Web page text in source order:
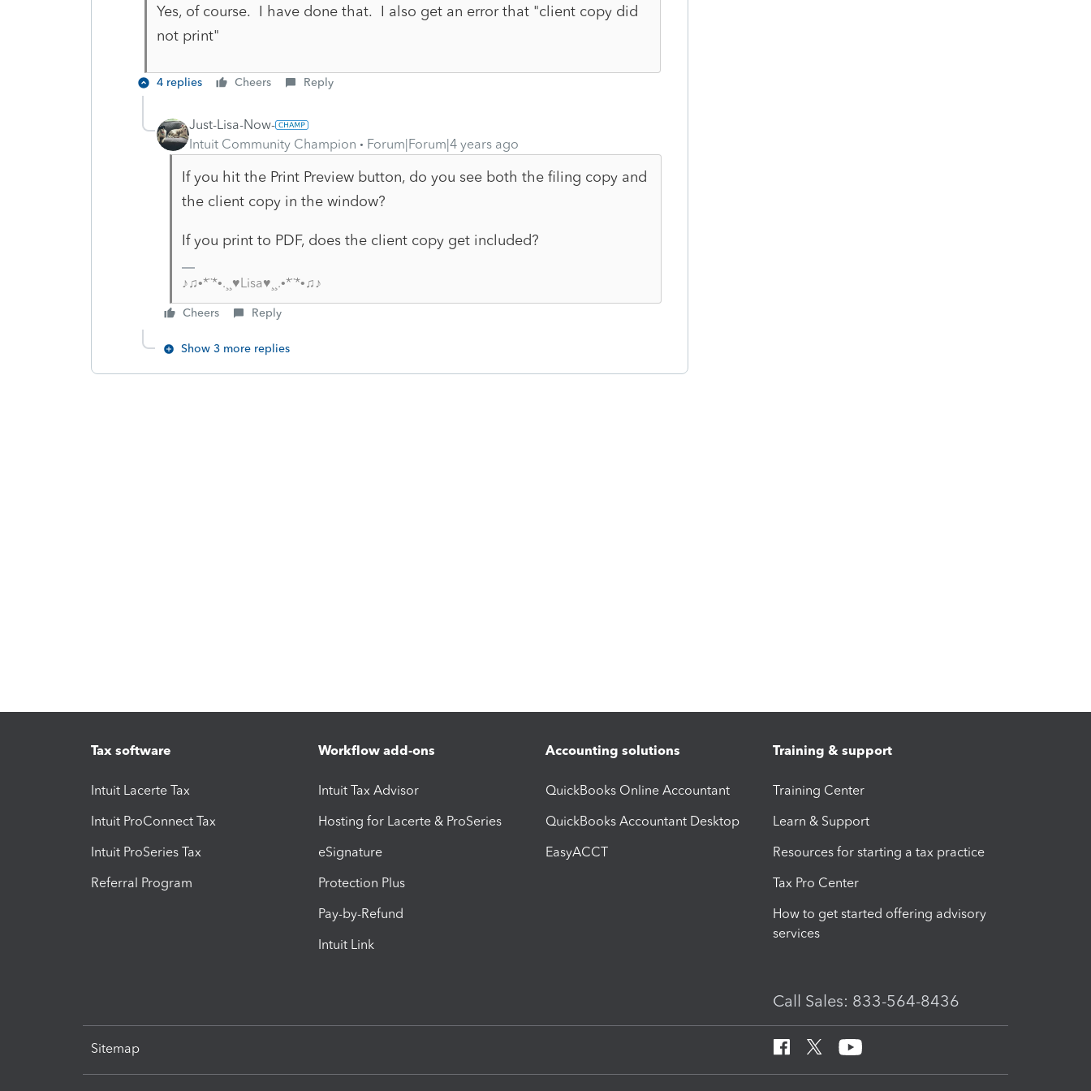
Yes, of course. I have done that. I also get an error that "client copy did
not print"
4 replies Cheers Reply
Just-Lisa-Now-
Intuit Community Champion
Forum|Forum|4 years ago
If you hit the Print Preview button, do you see both the filing copy and
the client copy in the window?
If you print to PDF, does the client copy get included?
♪♫•*¨*•.¸¸♥Lisa♥¸¸.•*¨*•♫♪
Cheers Reply
Show 3 more replies
Tax software
Intuit Lacerte Tax
Intuit ProConnect Tax
Intuit ProSeries Tax
Referral Program
Workflow add-ons
Intuit Tax Advisor
Hosting for Lacerte & ProSeries
eSignature
Protection Plus
Pay-by-Refund
Intuit Link
Accounting solutions
QuickBooks Online Accountant
QuickBooks Accountant Desktop
EasyACCT
Training & support
Training Center
Learn & Support
Resources for starting a tax practice
Tax Pro Center
How to get started offering advisory
services
Call Sales: 833-564-8436
Sitemap